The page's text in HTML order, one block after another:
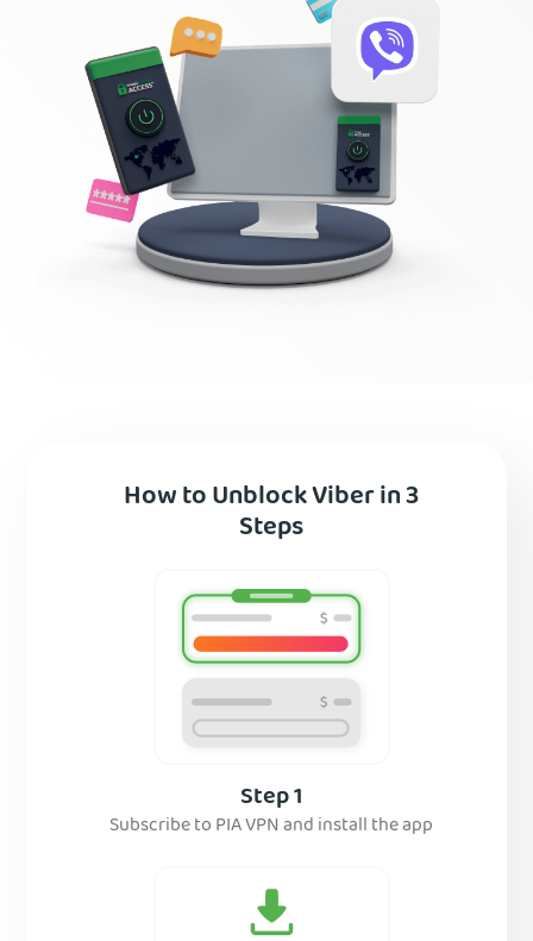
How to Unblock Viber in 3
Steps
Step 1
Subscribe to PIA VPN and install the app